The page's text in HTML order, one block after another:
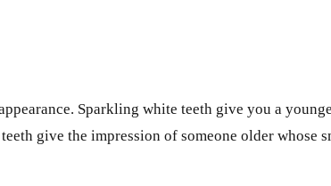
Sparkling white teeth give you a
give the impression of someone older whose